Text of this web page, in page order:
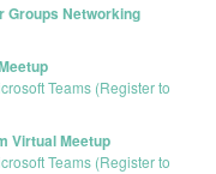
Groups Networking
Teams (Register to
Virtual Meetup
Teams (Register to